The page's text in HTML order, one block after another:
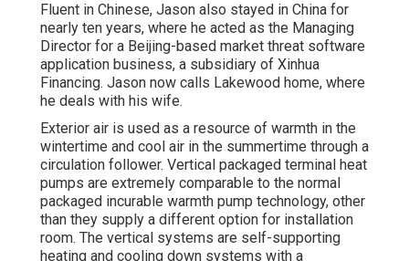
Fluent in Chinese, Jason also stayed in China for
nearly ten years, where he acted as the Managing
Director for a Beijing-based market threat software
application business, a subsidiary of Xinhua
Financing. Jason now calls Lakewood home, where
he deals with his wife.
Exterior air is used as a resource of warmth in the
wintertime and cool air in the summertime through a
circulation follower. Vertical packaged terminal heat
pumps are extremely comparable to the normal
packaged incurable warmth pump technology, other
than they supply a different option for installation
room. The vertical systems are self-supporting
heating and cooling down systems with a